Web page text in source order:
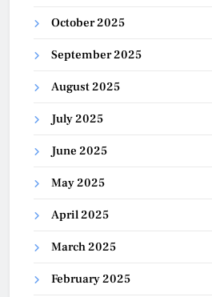
October 2025
September 2025
August 2025
July 2025
June 2025
May 2025
April 2025
March 2025
February 2025